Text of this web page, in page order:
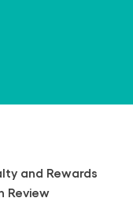
and Rewards
Review